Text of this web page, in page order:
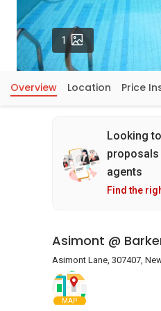
1 Photos
Overview Location Price
Looking
agents
Find the
Asimont @
Asimont Lane, 307407,
MAP